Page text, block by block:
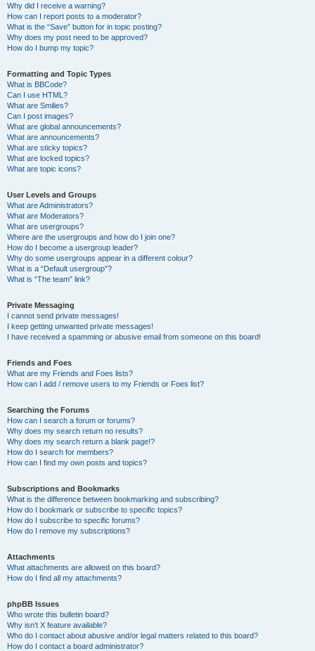
Why did I receive a warning?
How can I report posts to a moderator?
What is the “Save” button for in topic posting?
Why does my post need to be approved?
How do I bump my topic?
Formatting and Topic Types
What is BBCode?
Can I use HTML?
What are Smilies?
Can I post images?
What are global announcements?
What are announcements?
What are sticky topics?
What are locked topics?
What are topic icons?
User Levels and Groups
What are Administrators?
What are Moderators?
What are usergroups?
Where are the usergroups and how do I join one?
How do I become a usergroup leader?
Why do some usergroups appear in a different colour?
What is a “Default usergroup”?
What is “The team” link?
Private Messaging
I cannot send private messages!
I keep getting unwanted private messages!
I have received a spamming or abusive email from someone on this board!
Friends and Foes
What are my Friends and Foes lists?
How can I add / remove users to my Friends or Foes list?
Searching the Forums
How can I search a forum or forums?
Why does my search return no results?
Why does my search return a blank page!?
How do I search for members?
How can I find my own posts and topics?
Subscriptions and Bookmarks
What is the difference between bookmarking and subscribing?
How do I bookmark or subscribe to specific topics?
How do I subscribe to specific forums?
How do I remove my subscriptions?
Attachments
What attachments are allowed on this board?
How do I find all my attachments?
phpBB Issues
Who wrote this bulletin board?
Why isn’t X feature available?
Who do I contact about abusive and/or legal matters related to this board?
How do I contact a board administrator?